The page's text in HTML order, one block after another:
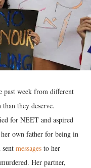
past week from different
they deserve.
for NEET and aspired
own father for being in
messages to her
Her partner,